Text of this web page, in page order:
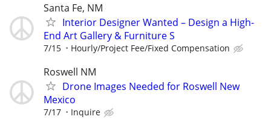
Santa Fe, NM
Interior Designer Wanted – Design a High-
End Art Gallery & Furniture S
7/15 Hourly/Project Fee/Fixed Compensation
Roswell NM
Drone Images Needed for Roswell New
Mexico
7/17 Inquire